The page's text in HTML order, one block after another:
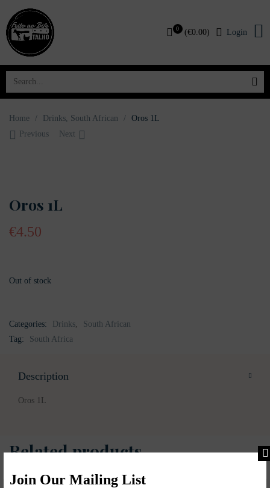
Join Our Mailing List
0 (€0.00) Login
Home / Drinks, South African / Oros 1L
Previous
Next
Oros 1L
€4.50
Out of stock
Categories: Drinks
South African
Tag:
South Africa
Description
Oros 1L
Related products